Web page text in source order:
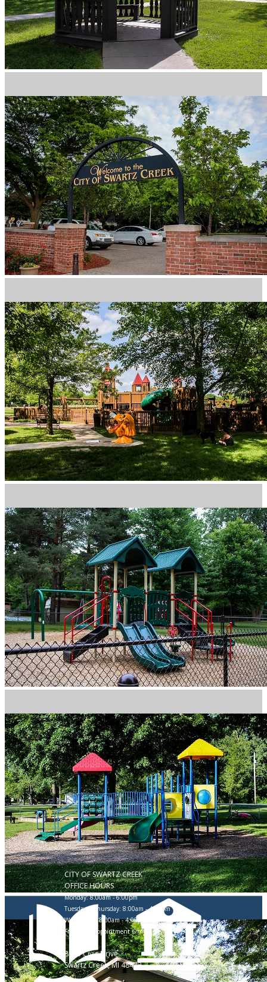
CITY OF SWARTZ CREEK
OFFICE HOURS
Monday: 8:00am - 6:00pm
Tuesday & Thursday: 8:00am - 4:30pm
Wednesday: 8:00am - 4:00pm
Friday: By Appointment Only
8083 Civic Drive
Swartz Creek, MI 48473